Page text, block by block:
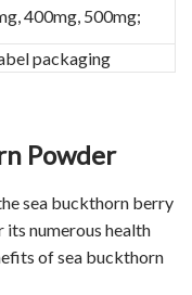
400mg, 500mg;
packaging
Powder
sea buckthorn berry
numerous health
of sea buckthorn